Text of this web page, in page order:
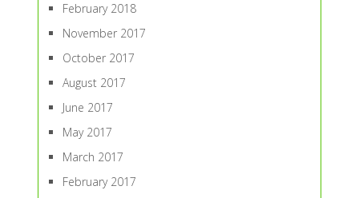
February 2018
November 2017
October 2017
August 2017
June 2017
May 2017
March 2017
February 2017